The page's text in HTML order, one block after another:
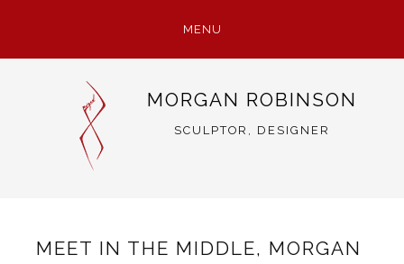
MENU
MORGAN ROBINSON
SCULPTOR, DESIGNER
MEET IN THE MIDDLE, MORGAN